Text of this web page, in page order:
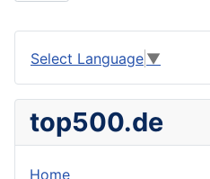
Select Language ▼
top500.de
Home